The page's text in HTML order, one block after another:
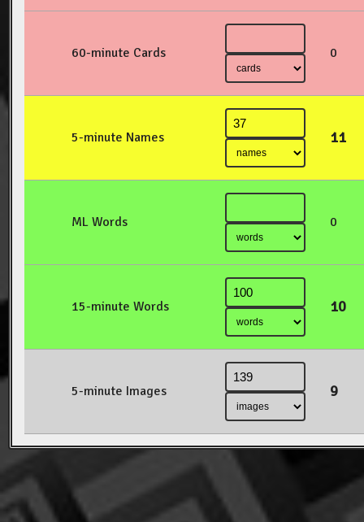
60-minute Cards 0
5-minute Names 11
ML Words 0
15-minute Words 10
5-minute Images 9